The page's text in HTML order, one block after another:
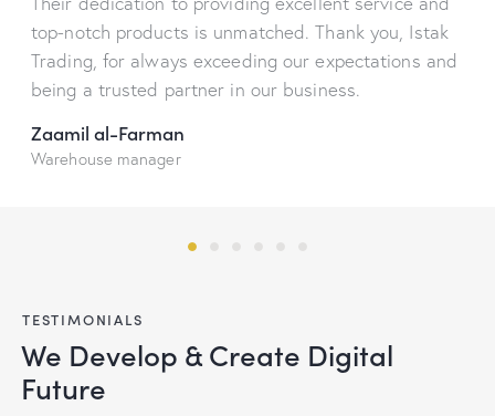
top-notch products is unmatched. Thank you, Istak
Trading, for always exceeding our expectations and
being a trusted partner in our business.
Zaamil al-Farman
Warehouse manager
TESTIMONIALS
We Develop & Create Digital
Future